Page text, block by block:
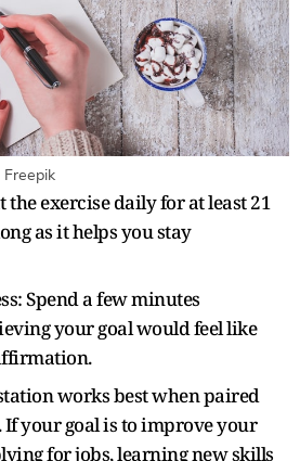
Freepik
the exercise daily for at least 21
as it helps you stay
Spend a few minutes
your goal would feel like
works best when paired
your goal is to improve your
for jobs, learning new skills